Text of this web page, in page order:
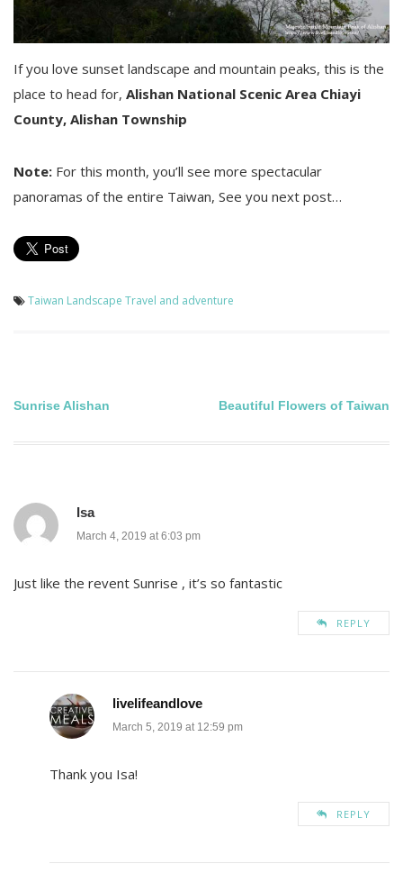
If you love sunset landscape and mountain peaks, this is the
place to head for, Alishan National Scenic Area Chiayi
County, Alishan Township
Note: For this month, you’ll see more spectacular
panoramas of the entire Taiwan, See you next post…
Taiwan Landscape Travel and adventure
Post
navigation
Sunrise Alishan Beautiful Flowers of Taiwan
Isa
March 4, 2019 at 6:03 pm
Just like the revent Sunrise , it’s so fantastic
REPLY
livelifeandlove
March 5, 2019 at 12:59 pm
Thank you Isa!
REPLY